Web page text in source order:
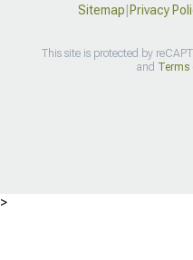
Sitemap|Privacy
This site is protected by
and Terms
>